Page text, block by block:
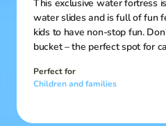
This exclusive water fortress
water slides and is full of fun
kids to have non-stop fun.
bucket – the perfect spot for
Perfect for
Children and families